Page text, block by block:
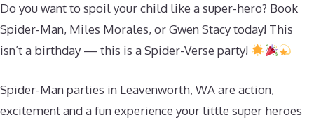
Do you want to spoil your child like a super-hero? Book
Spider-Man, Miles Morales, or Gwen Stacy today! This
isn’t a birthday — this is a Spider-Verse party!
Spider-Man parties in Leavenworth, WA are action,
excitement and a fun experience your little super heroes